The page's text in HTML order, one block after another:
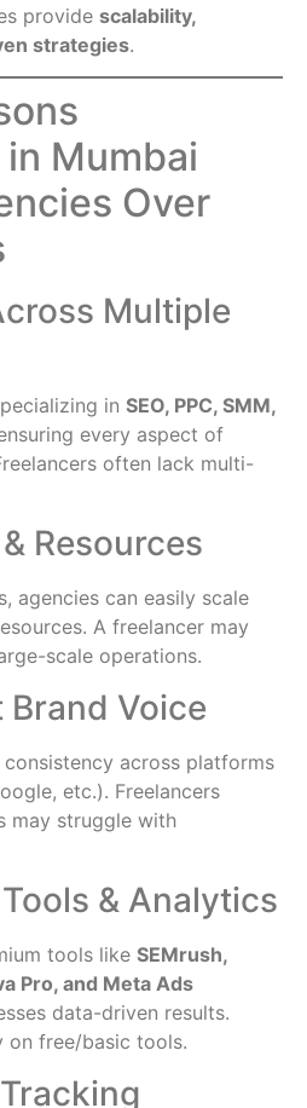
provide scalability,
strategies.
Mumbai
Over
Multiple
in SEO, PPC, SMM,
every aspect of
often lack multi-
Resources
agencies can easily scale
A freelancer may
scale operations.
Voice
consistency across platforms
etc.). Freelancers
may struggle with
& Analytics
tools like SEMrush,
Pro, and Meta Ads
data-driven results.
on free/basic tools.